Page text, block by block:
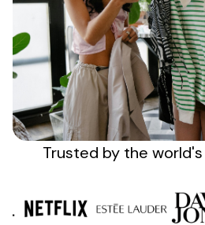
Sign up
Trusted by the world's